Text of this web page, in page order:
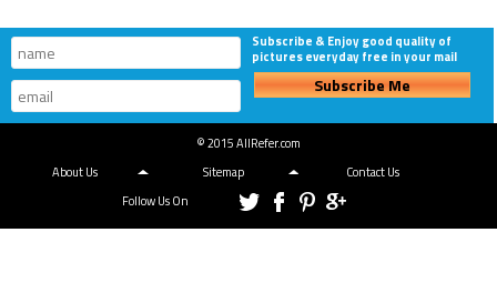
Subscribe & Enjoy good quality of
pictures everyday free in your mail
Subscribe Me
© 2015 AllRefer.com
About Us
Sitemap
Contact Us
Follow Us On